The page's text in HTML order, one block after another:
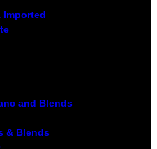
Imported
and Blends
& Blends